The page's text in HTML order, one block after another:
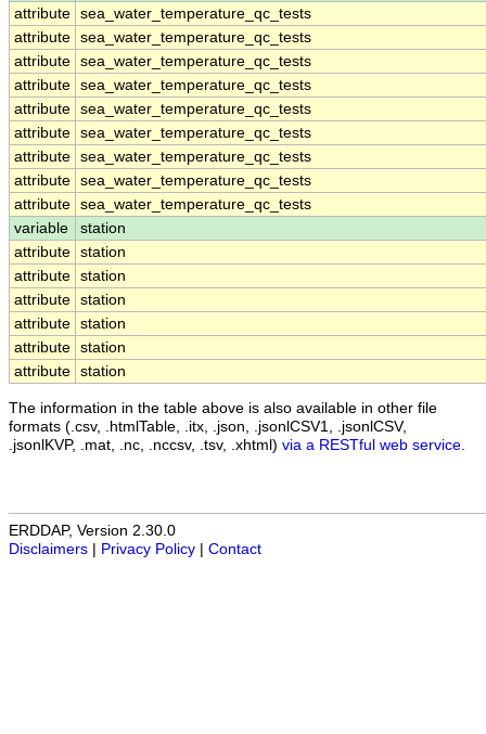
attribute sea_water_temperature_qc_tests
attribute sea_water_temperature_qc_tests
attribute sea_water_temperature_qc_tests
attribute sea_water_temperature_qc_tests
attribute sea_water_temperature_qc_tests
attribute sea_water_temperature_qc_tests
attribute sea_water_temperature_qc_tests
attribute sea_water_temperature_qc_tests
attribute sea_water_temperature_qc_tests
variable
station
attribute station
attribute station
attribute station
attribute station
attribute station
attribute station
The information in the table above is also available in other file
formats (.csv, .htmlTable, .itx, .json, .jsonlCSV1, .jsonlCSV,
.jsonlKVP, .mat, .nc, .nccsv, .tsv, .xhtml) via a RESTful web service
ERDDAP, Version 2.30.0
Disclaimers
Privacy Policy Contact